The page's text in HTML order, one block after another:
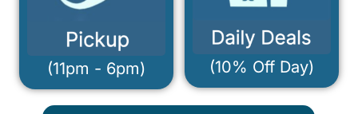
(11pm - 6pm) (10% Off Day)